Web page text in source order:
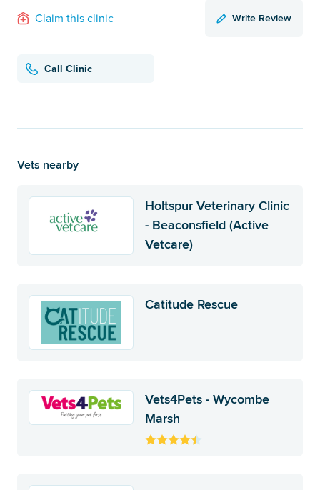
Claim this clinic Write Review
Call Clinic
Vets nearby
Holtspur Veterinary Clinic
- Beaconsfield (Active
Vetcare)
Catitude Rescue
Vets4Pets - Wycombe
Marsh